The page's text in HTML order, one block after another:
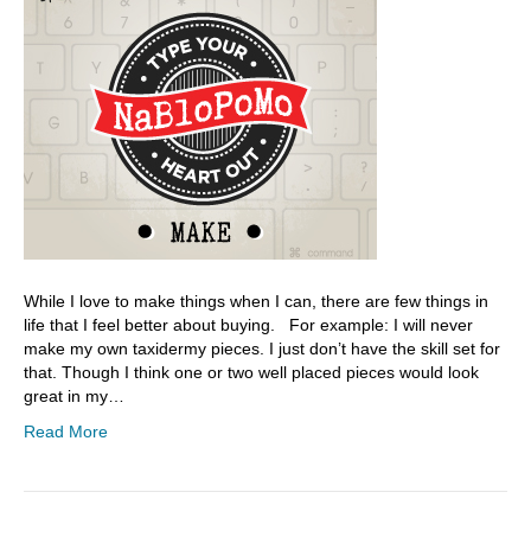
While I love to make things when I can, there are few things in
life that I feel better about buying. For example: I will never
make my own taxidermy pieces. I just don’t have the skill set for
that. Though I think one or two well placed pieces would look
great in my…
Read More